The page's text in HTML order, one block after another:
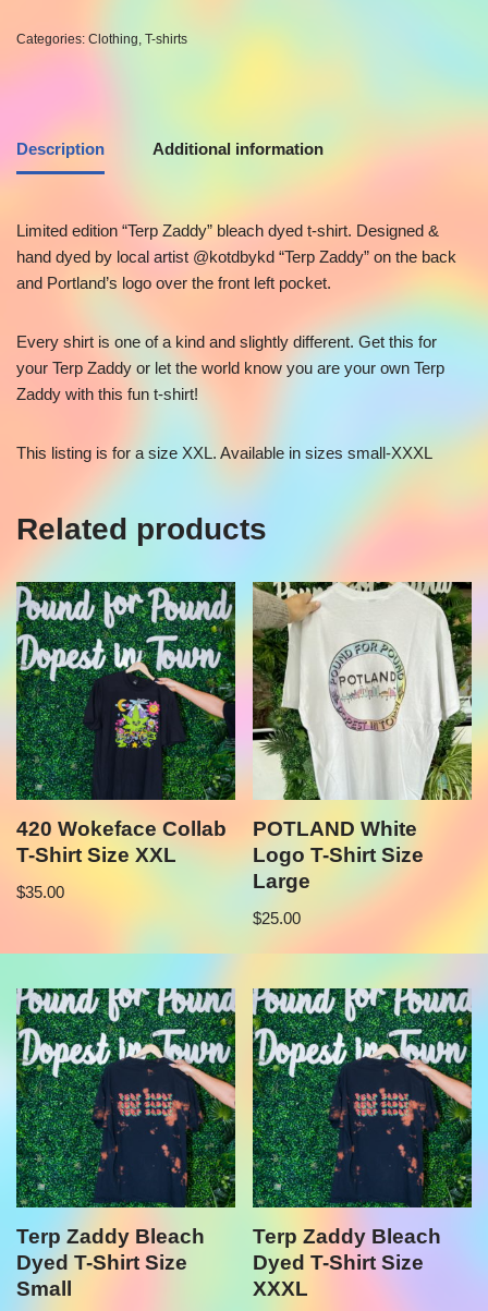
Categories: Clothing, T-shirts
Description Additional information
Limited edition “Terp Zaddy” bleach dyed t-shirt. Designed &
hand dyed by local artist @kotdbykd “Terp Zaddy” on the back
and Portland’s logo over the front left pocket.
Every shirt is one of a kind and slightly different. Get this for
your Terp Zaddy or let the world know you are your own Terp
Zaddy with this fun t-shirt!
This listing is for a size XXL. Available in sizes small-XXXL
Related products
420 Wokeface Collab
T-Shirt Size XXL
$35.00
POTLAND White
Logo T-Shirt Size
Large
$25.00
Terp Zaddy Bleach
Dyed T-Shirt Size
Small
Terp Zaddy Bleach
Dyed T-Shirt Size
XXXL